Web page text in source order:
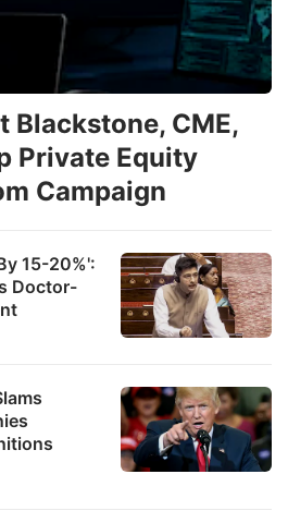
15-20%':
Doctor-
Blackstone, CME,
Private Equity
Campaign